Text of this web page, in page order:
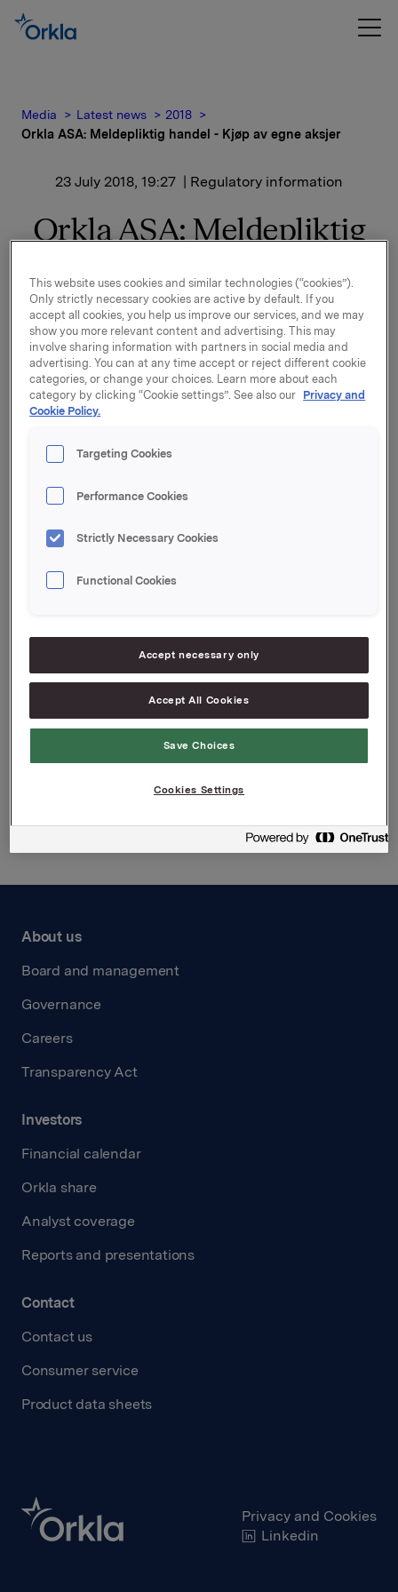
Media Latest news
2018
Orkla ASA: Meldepliktig handel - Kjøp av egne aksjer
23 July 2018, 19:27 | Regulatory information
Orkla ASA: Meldepliktig
aksjer
Orkla ASA har den 23. juli 2018 kjøpt 360.000 egne
aksjer gjennom megler til gjennomsnittskurs kr 68,16
pr. aksje.
transaksjonen er 11.630.259 aksjer.
Orkla ASA
Oslo, 23. juli 2018
Ref.:
Vice President Group Treasury
Denne opplysningen er informasjonspliktig etter
verdipapirhandelloven §5-12
Attachments
About us
Board and management
Governance
Careers
Transparency Act
Investors
Financial calendar
Orkla share
Analyst coverage
Reports and presentations
Contact
Contact us
Consumer service
Product data sheets
Privacy and Cookies
Linkedin
This website uses cookies and similar technologies (“cookies”).
Only strictly necessary cookies are active by default. If you
accept all cookies, you help us improve our services, and we may
show you more relevant content and advertising. This may
involve sharing information with partners in social media and
advertising. You can at any time accept or reject different cookie
categories, or change your choices. Learn more about each
category by clicking “Cookie settings”. See also our Privacy and
Cookie Policy.
Targeting Cookies
Performance Cookies
Strictly Necessary Cookies
Functional Cookies
Accept necessary only
Accept All Cookies
Save Choices
Cookies Settings